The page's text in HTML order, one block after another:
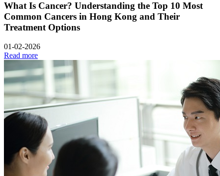
What Is Cancer? Understanding the Top 10 Most
Common Cancers in Hong Kong and Their
Treatment Options
01-02-2026
Read more